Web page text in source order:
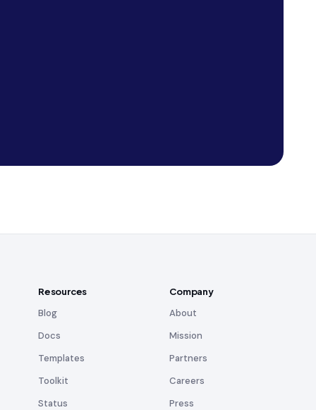
Resources
Blog
Docs
Templates
Toolkit
Status
Company
About
Mission
Partners
Careers
Press